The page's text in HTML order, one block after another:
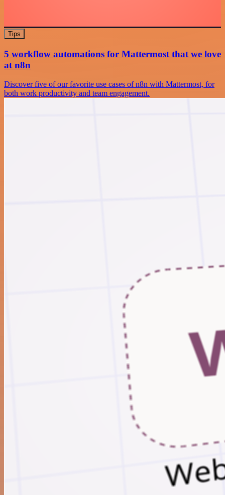
Tips
5 workflow automations for Mattermost that we love
at n8n
Discover five of our favorite use cases of n8n with Mattermost, for
both work productivity and team engagement.